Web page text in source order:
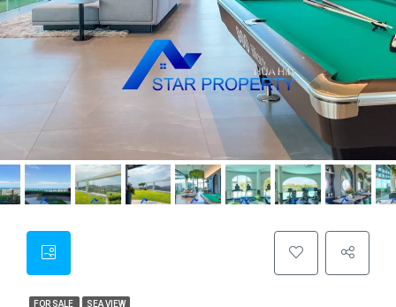
FOR SALE SEA VIEW